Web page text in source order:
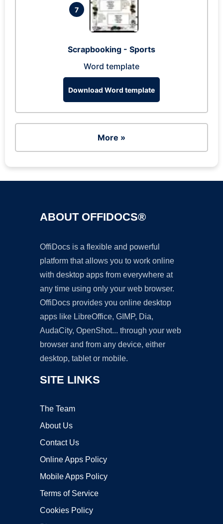
7
Scrapbooking - Sports
Word template
Download Word template
More »
ABOUT OFFIDOCS®
OffiDocs is a flexible and powerful
platform that allows you to work online
with desktop apps from everywhere at
any time using only your web browser.
OffiDocs provides you online desktop
apps like LibreOffice, GIMP, Dia,
AudaCity, OpenShot... through your web
browser and from any device, either
desktop, tablet or mobile.
SITE LINKS
The Team
About Us
Contact Us
Online Apps Policy
Mobile Apps Policy
Terms of Service
Cookies Policy